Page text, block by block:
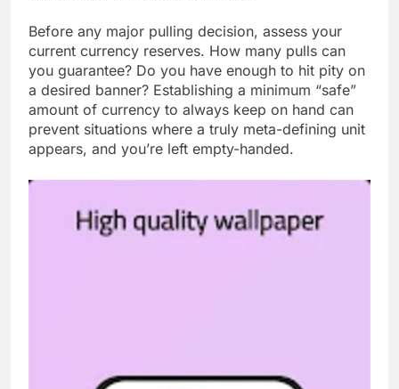
Before any major pulling decision, assess your
current currency reserves. How many pulls can
you guarantee? Do you have enough to hit pity on
a desired banner? Establishing a minimum “safe”
amount of currency to always keep on hand can
prevent situations where a truly meta-defining unit
appears, and you’re left empty-handed.